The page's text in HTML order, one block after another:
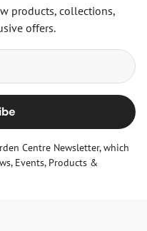
products, collections,
offers.
Centre Newsletter, which
Events, Products &